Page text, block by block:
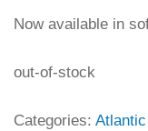
Now available in
out-of-stock
Categories: